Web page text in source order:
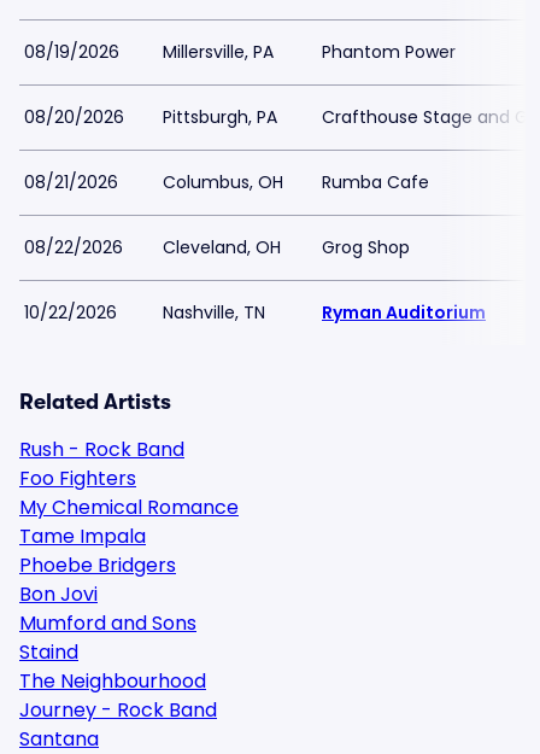
08/19/2026 Millersville, PA Phantom Power
08/20/2026 Pittsburgh, PA Crafthouse Stage and
08/21/2026 Columbus, OH Rumba Cafe
08/22/2026 Cleveland, OH Grog Shop
10/22/2026 Nashville, TN Ryman Auditorium
Related Artists
Rush - Rock Band
Foo Fighters
My Chemical Romance
Tame Impala
Phoebe Bridgers
Bon Jovi
Mumford and Sons
Staind
The Neighbourhood
Journey - Rock Band
Santana